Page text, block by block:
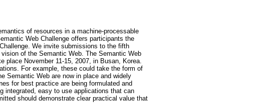
of resources in a machine-processable
Web Challenge offers participants the
We invite submissions to the fifth
of the Semantic Web. The Semantic Web
place November 11-15, 2007, in Busan, Korea.
For example, these could take the form of
Semantic Web are now in place and widely
for best practice are being formulated and
integrated, easy to use applications that can
should demonstrate clear practical value that